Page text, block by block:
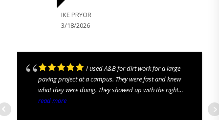
IKE PRYOR
3/18/2026
I used A&B for dirt work for a large
paving project at a campus. They were fast and knew
what they were doing. They showed up with the right
equipment and the right guys to get the job done. I
read more